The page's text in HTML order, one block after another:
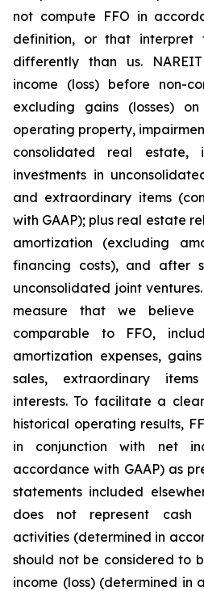
not compute FFO in
definition, or that interpret
differently than us.
income (loss) before non-
excluding gains (losses)
operating property,
consolidated real estate,
investments in
and extraordinary items
with GAAP); plus real estate
amortization (excluding
financing costs), and after
unconsolidated joint
measure that we
comparable to FFO,
amortization expenses,
sales, extraordinary
interests. To facilitate a
historical operating results,
in conjunction with net
accordance with GAAP) as
statements included
does not represent cash
activities (determined in
should not be considered to
income (loss) (determined in